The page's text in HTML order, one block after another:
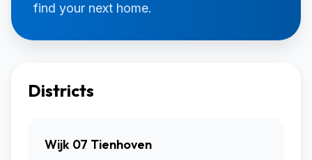
find your next home.
Districts
Wijk 07 Tienhoven